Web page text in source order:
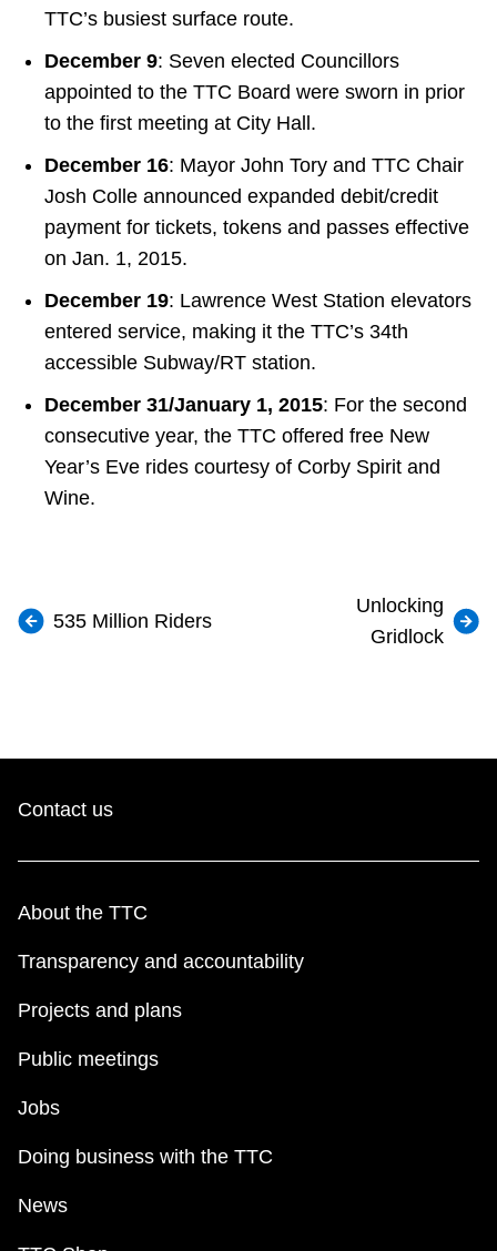
TTC’s busiest surface route.
December 9: Seven elected Councillors
appointed to the TTC Board were sworn in prior
to the first meeting at City Hall.
December 16: Mayor John Tory and TTC Chair
Josh Colle announced expanded debit/credit
payment for tickets, tokens and passes effective
on Jan. 1, 2015.
December 19: Lawrence West Station elevators
entered service, making it the TTC’s 34th
accessible Subway/RT station.
December 31/January 1, 2015: For the second
consecutive year, the TTC offered free New
Year’s Eve rides courtesy of Corby Spirit and
Wine.
535 Million Riders
Unlocking
Gridlock
Contact us
About the TTC
Transparency and accountability
Projects and plans
Public meetings
Jobs
Doing business with the TTC
News